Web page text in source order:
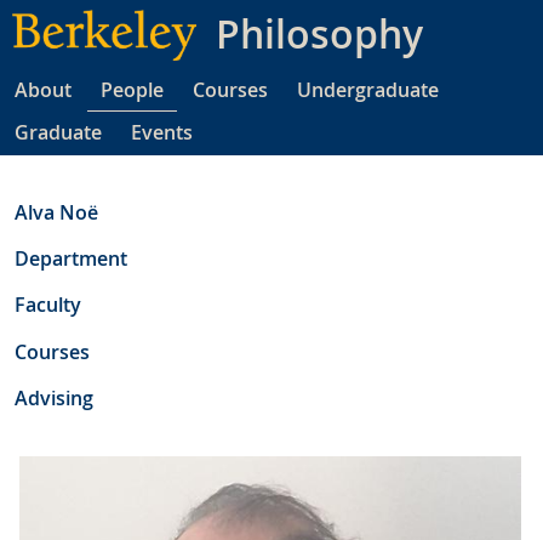
Skip
to
content
Philosophy
About People Courses
Undergraduate
Graduate
Events
Alva Noë
Department
Faculty
Courses
Advising